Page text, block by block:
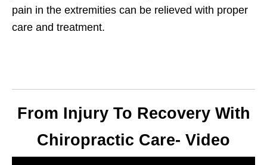
pain in the extremities can be relieved with proper
care and treatment.
From Injury To Recovery With
Chiropractic Care- Video